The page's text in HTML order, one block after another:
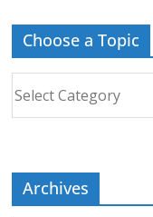
Choose a Topic
Archives